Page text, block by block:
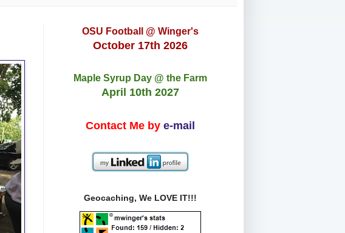
OSU Football @ Winger's
October 17th 2026
Maple Syrup Day @ the Farm
April 10th 2027
Contact Me by e-mail
Geocaching, We LOVE IT!!!